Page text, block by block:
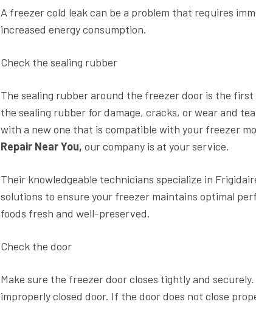
A freezer cold leak can be a problem that requires
increased energy consumption.
Check the sealing rubber
The sealing rubber around the freezer door is the
the sealing rubber for damage, cracks, or wear and
with a new one that is compatible with your freezer
Repair Near You, our company is at your service.
Their knowledgeable technicians specialize in
solutions to ensure your freezer maintains optimal
foods fresh and well-preserved.
Check the door
Make sure the freezer door closes tightly and
improperly closed door. If the door does not close